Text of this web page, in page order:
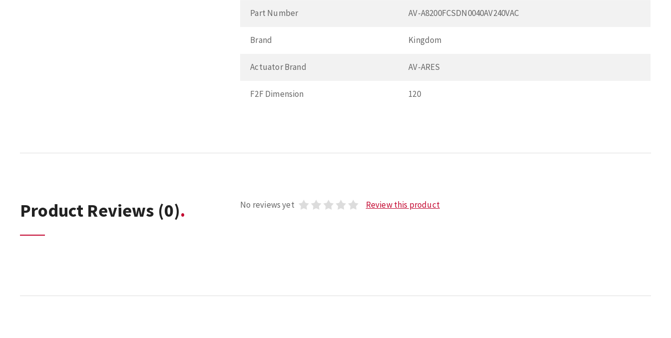
Part Number AV-A8200FCSDN0040AV240VAC
Brand Kingdom
Actuator Brand AV-ARES
F2F Dimension 120
Product Reviews (0) No reviews yet Review this product